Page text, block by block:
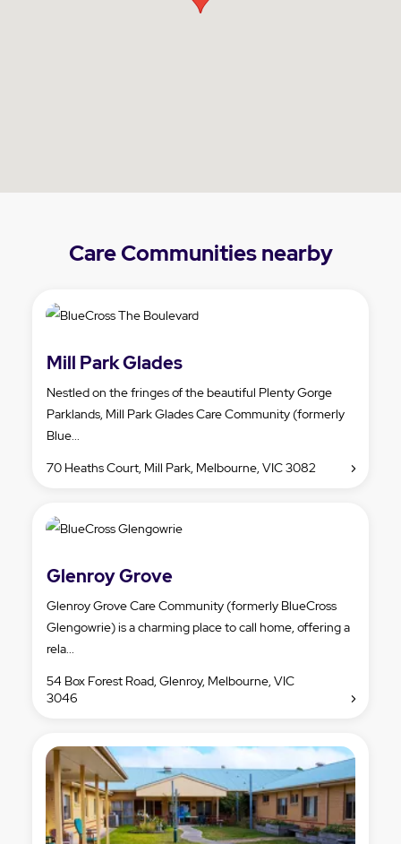
Care Communities nearby
Mill Park Glades
Nestled on the fringes of the beautiful Plenty Gorge
Parklands, Mill Park Glades Care Community (formerly
Blue...
70 Heaths Court, Mill Park, Melbourne, VIC 3082
Glenroy Grove
Glenroy Grove Care Community (formerly BlueCross
Glengowrie) is a charming place to call home, offering a
rela...
54 Box Forest Road, Glenroy, Melbourne, VIC
3046